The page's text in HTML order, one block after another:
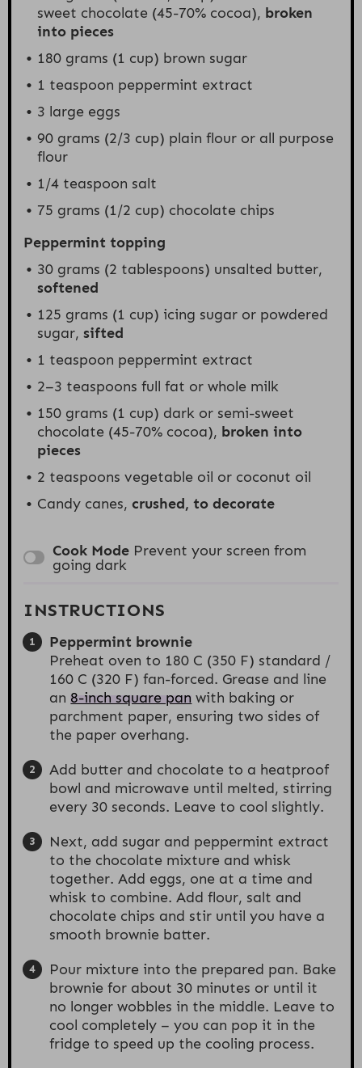
sweet chocolate (45-70% cocoa), broken
into pieces
180 grams (1 cup) brown sugar
1 teaspoon peppermint extract
3 large eggs
90 grams (2/3 cup) plain flour or all purpose
flour
1/4 teaspoon salt
75 grams (1/2 cup) chocolate chips
Peppermint topping
30 grams (2 tablespoons) unsalted butter,
softened
125 grams (1 cup) icing sugar or powdered
sugar, sifted
1 teaspoon peppermint extract
2–3 teaspoons full fat or whole milk
150 grams (1 cup) dark or semi-sweet
chocolate (45-70% cocoa), broken into
pieces
2 teaspoons vegetable oil or coconut oil
Candy canes, crushed, to decorate
Cook Mode Prevent your screen from
going dark
INSTRUCTIONS
Peppermint brownie
Preheat oven to 180 C (350 F) standard /
160 C (320 F) fan-forced. Grease and line
an 8-inch square pan with baking or
parchment paper, ensuring two sides of
the paper overhang.
Add butter and chocolate to a heatproof
bowl and microwave until melted, stirring
every 30 seconds. Leave to cool slightly.
Next, add sugar and peppermint extract
to the chocolate mixture and whisk
together. Add eggs, one at a time and
whisk to combine. Add flour, salt and
chocolate chips and stir until you have a
smooth brownie batter.
Pour mixture into the prepared pan. Bake
brownie for about 30 minutes or until it
no longer wobbles in the middle. Leave to
cool completely – you can pop it in the
fridge to speed up the cooling process.